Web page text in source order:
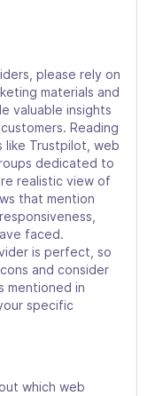
please rely on
materials and
valuable insights
Reading
like Trustpilot, web
dedicated to
realistic view of
that mention
faced.
is perfect, so
and consider
mentioned in
specific
which web